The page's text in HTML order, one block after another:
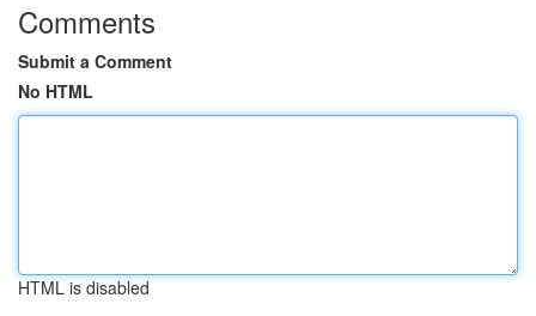
Comments
Submit a Comment
No HTML
HTML is disabled